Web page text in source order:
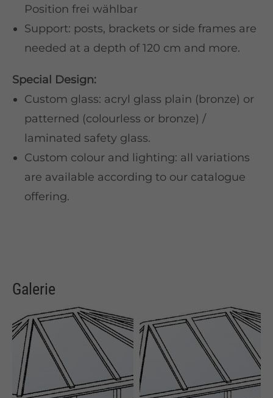
Position frei wählbar
Support: posts, brackets or side frames are
needed at a depth of 120 cm and more.
Special Design:
Custom glass: acryl glass plain (bronze) or
patterned (colourless or bronze) /
laminated safety glass.
Custom colour and lighting: all variations
are available according to our catalogue
offering.
Galerie